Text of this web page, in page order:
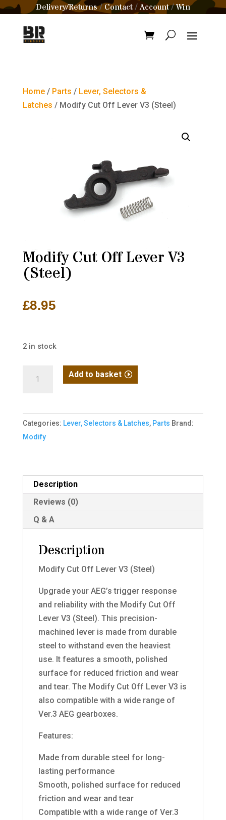
Delivery/Returns/Contact /Account/Win
Home/ Parts / Lever, Selectors &
Latches / Modify Cut Off Lever V3 (Steel)
Modify Cut Off Lever V3
(Steel)
£8.95
2 in stock
Lever
V3
(Steel)
Add to basket
Categories: Lever, Selectors & Latches, Parts Brand:
Modify
Description
Reviews (0)
Q & A
Description
Modify Cut Off Lever V3 (Steel)
Upgrade your AEG’s trigger response
and reliability with the Modify Cut Off
Lever V3 (Steel). This precision-
machined lever is made from durable
steel to withstand even the heaviest
use. It features a smooth, polished
surface for reduced friction and wear
and tear. The Modify Cut Off Lever V3 is
also compatible with a wide range of
Ver.3 AEG gearboxes.
Features:
Made from durable steel for long-
lasting performance
Smooth, polished surface for reduced
friction and wear and tear
Compatible with a wide range of Ver.3